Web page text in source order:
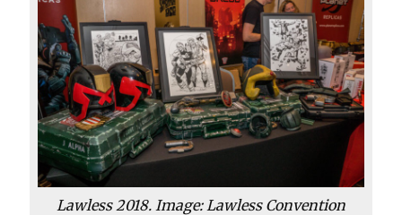
Lawless 2018. Image: Lawless Convention